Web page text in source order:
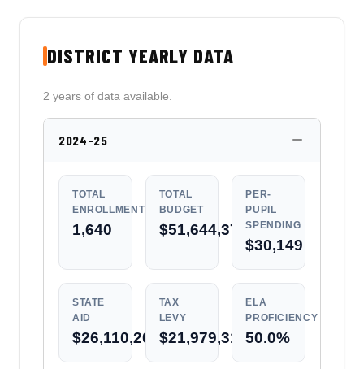
DISTRICT YEARLY DATA
2 years of data available.
2024-25
TOTAL
ENROLLMENT
1,640
TOTAL
BUDGET
$51,644,376
PER-
PUPIL
SPENDING
$30,149
STATE
AID
$26,110,202
TAX
LEVY
$21,979,317
ELA
PROFICIENCY
50.0%